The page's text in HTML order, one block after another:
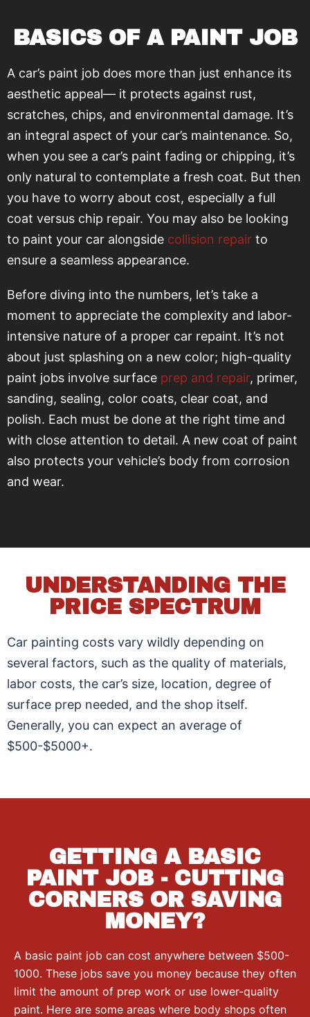
BASICS OF A PAINT JOB
A car’s paint job does more than just enhance its
aesthetic appeal— it protects against rust,
scratches, chips, and environmental damage. It’s
an integral aspect of your car’s maintenance. So,
when you see a car’s paint fading or chipping, it’s
only natural to contemplate a fresh coat. But then
you have to worry about cost, especially a full
coat versus chip repair. You may also be looking
to paint your car alongside collision repair to
ensure a seamless appearance.
Before diving into the numbers, let’s take a
moment to appreciate the complexity and labor-
intensive nature of a proper car repaint. It’s not
about just splashing on a new color; high-quality
paint jobs involve surface prep and repair, primer,
sanding, sealing, color coats, clear coat, and
polish. Each must be done at the right time and
with close attention to detail. A new coat of paint
also protects your vehicle’s body from corrosion
and wear.
UNDERSTANDING THE
PRICE SPECTRUM
Car painting costs vary wildly depending on
several factors, such as the quality of materials,
labor costs, the car’s size, location, degree of
surface prep needed, and the shop itself.
Generally, you can expect an average of
$500-$5000+.
GETTING A BASIC
PAINT JOB - CUTTING
CORNERS OR SAVING
MONEY?
A basic paint job can cost anywhere between $500-
1000. These jobs save you money because they often
limit the amount of prep work or use lower-quality
paint. Here are some areas where body shops often